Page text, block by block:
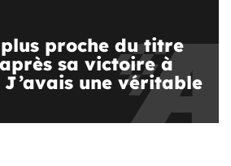
proche du titre
sa victoire à
une véritable